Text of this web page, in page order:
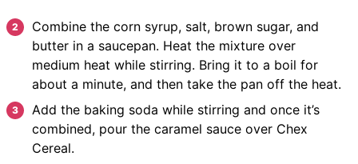
Combine the corn syrup, salt, brown sugar, and
butter in a saucepan. Heat the mixture over
medium heat while stirring. Bring it to a boil for
about a minute, and then take the pan off the heat.
Add the baking soda while stirring and once it’s
combined, pour the caramel sauce over Chex
Cereal.